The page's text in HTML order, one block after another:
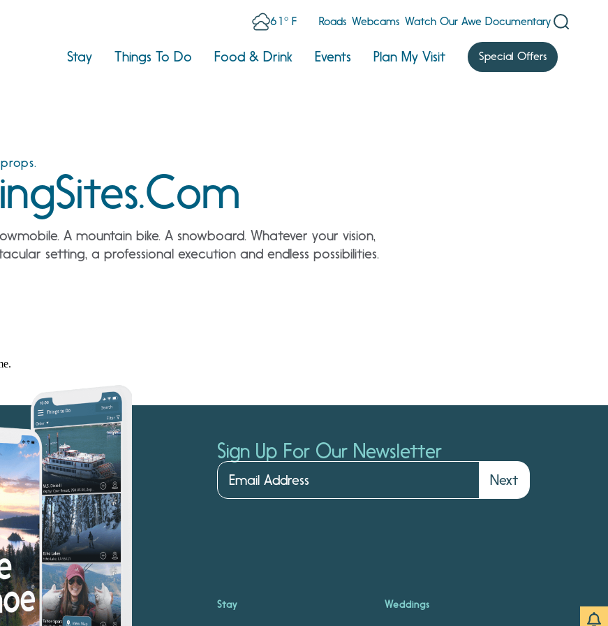
61° F Roads Webcams Watch Our Awe Documentary
Stay Things To Do Food & Drink Events Plan My Visit Special Offers
A mountain bike. A snowboard. Whatever your vision,
setting, a professional execution and endless possibilities.
Sign Up For Our Newsletter
Next
Stay Weddings